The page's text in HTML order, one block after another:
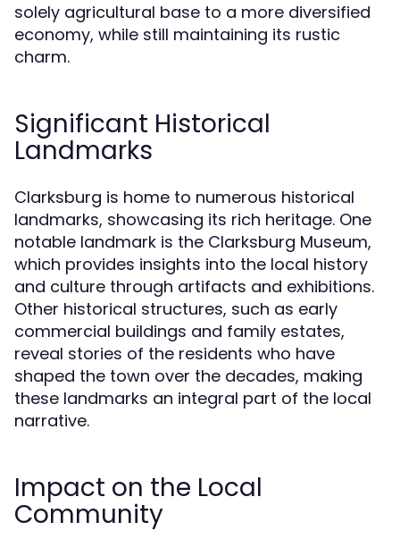
solely agricultural base to a more diversified
economy, while still maintaining its rustic
charm.
Significant Historical
Landmarks
Clarksburg is home to numerous historical
landmarks, showcasing its rich heritage. One
notable landmark is the Clarksburg Museum,
which provides insights into the local history
and culture through artifacts and exhibitions.
Other historical structures, such as early
commercial buildings and family estates,
reveal stories of the residents who have
shaped the town over the decades, making
these landmarks an integral part of the local
narrative.
Impact on the Local
Community